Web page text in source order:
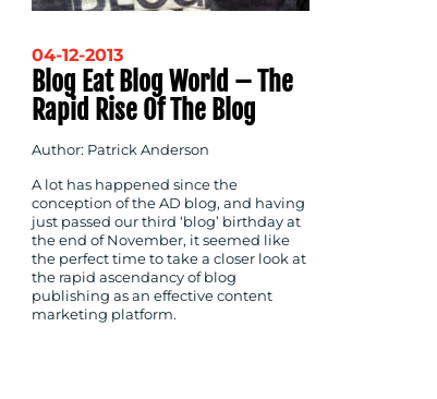
04-12-2013
Blog Eat Blog World – The
Rapid Rise Of The Blog
Author: Patrick Anderson
A lot has happened since the
conception of the AD blog, and having
just passed our third ‘blog’ birthday at
the end of November, it seemed like
the perfect time to take a closer look at
the rapid ascendancy of blog
publishing as an effective content
marketing platform.